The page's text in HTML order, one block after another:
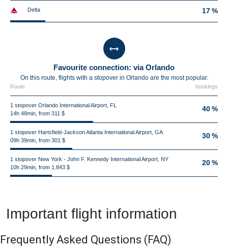
Delta 17 %
Favourite connection: via Orlando
On this route, flights with a stopover in Orlando are the most popular.
Route bookings
1 stopover Orlando International Airport, FL
14h 48min, from 311 $
40 %
1 stopover Hartsfield-Jackson Atlanta International Airport, GA
09h 39min, from 301 $
30 %
1 stopover New York - John F. Kennedy International Airport, NY
10h 29min, from 1.843 $
20 %
Important flight information
Frequently Asked Questions (FAQ)